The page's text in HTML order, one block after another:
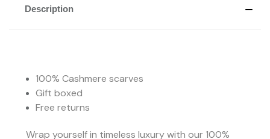
Description
100% Cashmere scarves
Gift boxed
Free returns
Wrap yourself in timeless luxury with our 100%